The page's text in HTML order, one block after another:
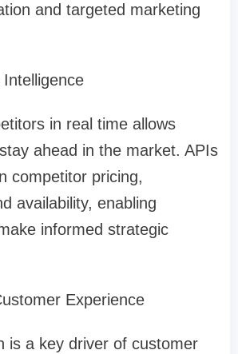
and targeted marketing
in real time allows
ahead in the market. APIs
competitor pricing,
availability, enabling
informed strategic
Experience
is a key driver of customer